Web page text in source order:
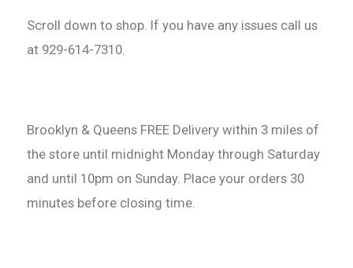
Scroll down to shop. If you have any issues call us
at 929-614-7310.
Brooklyn & Queens FREE Delivery within 3 miles of
the store until midnight Monday through Saturday
and until 10pm on Sunday. Place your orders 30
minutes before closing time.